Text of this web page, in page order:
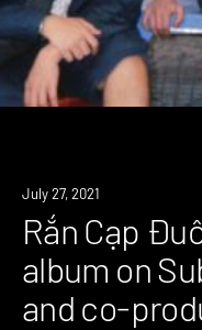
July 27, 2021
Rắn Cạp
album on
and co-